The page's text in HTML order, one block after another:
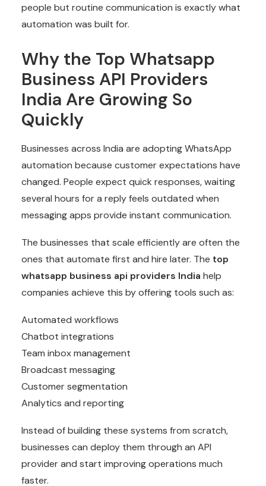
people but routine communication is exactly what
automation was built for.
Why the Top Whatsapp
Business API Providers
India Are Growing So
Quickly
Businesses across India are adopting WhatsApp
automation because customer expectations have
changed. People expect quick responses, waiting
several hours for a reply feels outdated when
messaging apps provide instant communication.
The businesses that scale efficiently are often the
ones that automate first and hire later. The top
whatsapp business api providers India help
companies achieve this by offering tools such as:
Automated workflows
Chatbot integrations
Team inbox management
Broadcast messaging
Customer segmentation
Analytics and reporting
Instead of building these systems from scratch,
businesses can deploy them through an API
provider and start improving operations much
faster.